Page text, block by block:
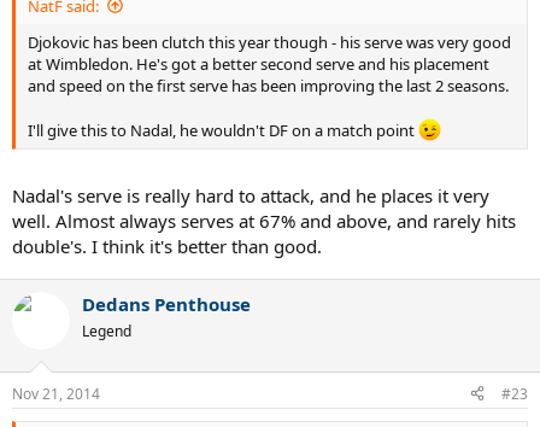
NatF said:
Djokovic has been clutch this year though - his serve was very good
at Wimbledon. He's got a better second serve and his placement
and speed on the first serve has been improving the last 2 seasons.
I'll give this to Nadal, he wouldn't DF on a match point
Nadal's serve is really hard to attack, and he places it very
well. Almost always serves at 67% and above, and rarely hits
double's. I think it's better than good.
Dedans Penthouse
Legend
Nov 21, 2014 #23